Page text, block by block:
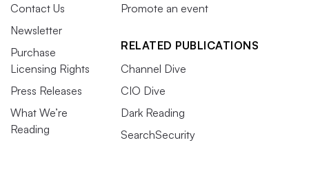
Contact Us
Newsletter
Purchase
Licensing Rights
Press Releases
What We’re
Reading
Promote an event
RELATED PUBLICATIONS
Channel Dive
CIO Dive
Dark Reading
SearchSecurity